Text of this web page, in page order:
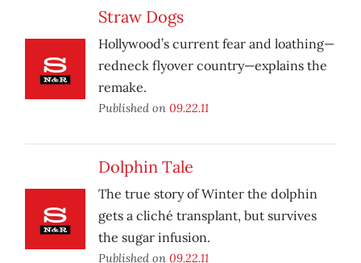
Straw Dogs
Hollywood’s current fear and loathing—
redneck flyover country—explains the
remake.
Published on 09.22.11
Dolphin Tale
The true story of Winter the dolphin
gets a cliché transplant, but survives
the sugar infusion.
Published on 09.22.11